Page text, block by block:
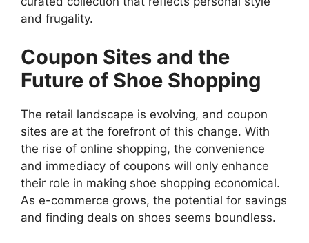
and frugality.
Coupon Sites and the
Future of Shoe Shopping
The retail landscape is evolving, and coupon
sites are at the forefront of this change. With
the rise of online shopping, the convenience
and immediacy of coupons will only enhance
their role in making shoe shopping economical.
As e-commerce grows, the potential for savings
and finding deals on shoes seems boundless.